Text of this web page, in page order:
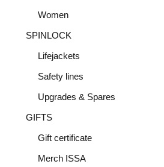
Women
SPINLOCK
Lifejackets
Safety lines
Upgrades & Spares
GIFTS
Gift certificate
Merch ISSA